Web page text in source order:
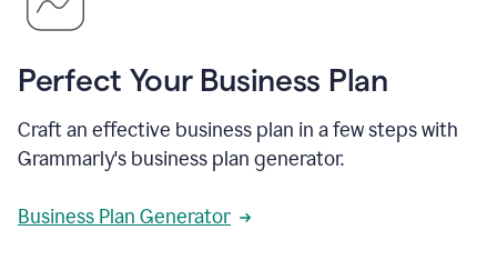
Perfect Your Business Plan
Craft an effective business plan in a few steps with
Grammarly's business plan generator.
Business Plan Generator